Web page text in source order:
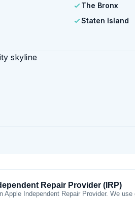
The Bronx
Staten Island
Repair Provider (IRP)
Apple Independent Repair Provider. We use